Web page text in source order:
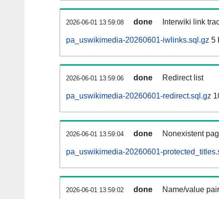
2026-06-01 13:59:08 done Interwiki link
pa_uswikimedia-20260601-iwlinks.sql.gz 5
2026-06-01 13:59:06 done Redirect list
pa_uswikimedia-20260601-redirect.sql.gz
2026-06-01 13:59:04 done Nonexistent
pa_uswikimedia-20260601-
2026-06-01 13:59:02 done Name/value